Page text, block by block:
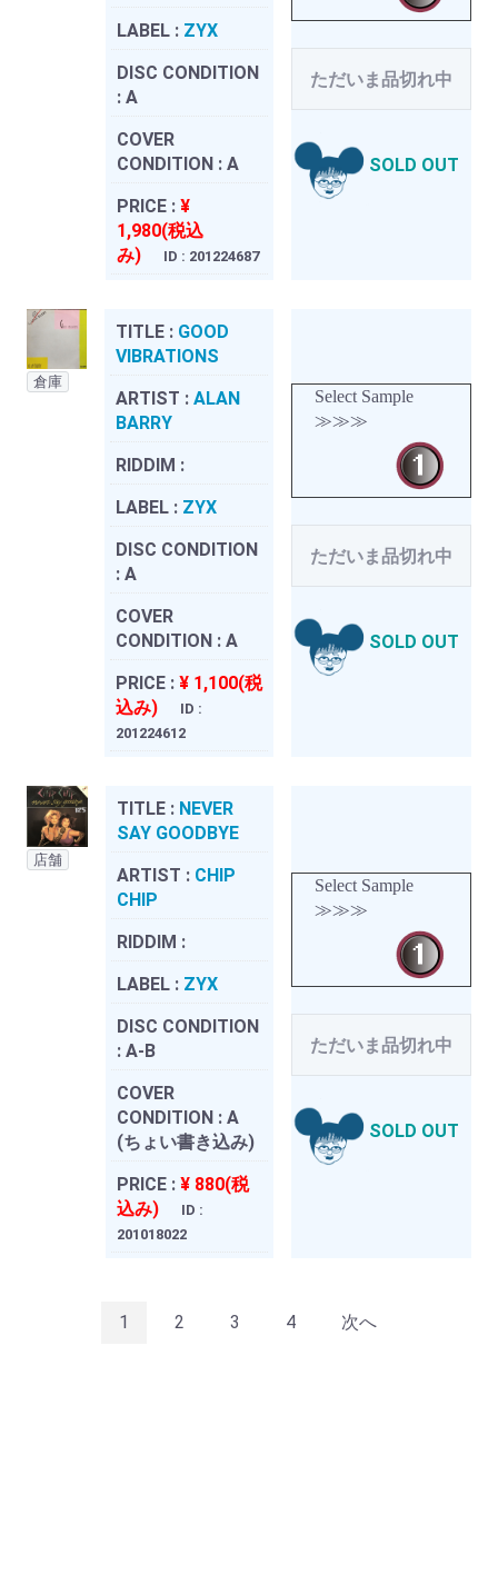
LABEL : ZYX
DISC CONDITION
: A
COVER
CONDITION : A
PRICE : ¥
1,980(税込
み)
ID : 201224687
ただいま品切れ中
SOLD OUT
倉庫
TITLE : GOOD
VIBRATIONS
ARTIST : ALAN
BARRY
RIDDIM :
LABEL : ZYX
DISC CONDITION
: A
COVER
CONDITION : A
PRICE : ¥ 1,100(税
込み)
ID :
201224612
Select Sample
≫≫≫
ただいま品切れ中
SOLD OUT
店舗
TITLE : NEVER
SAY GOODBYE
ARTIST : CHIP
CHIP
RIDDIM :
LABEL : ZYX
DISC CONDITION
: A-B
COVER
CONDITION : A
(ちょい書き込み)
PRICE : ¥ 880(税
込み)
ID :
201018022
Select Sample
≫≫≫
ただいま品切れ中
SOLD OUT
1 2 3 4 次へ